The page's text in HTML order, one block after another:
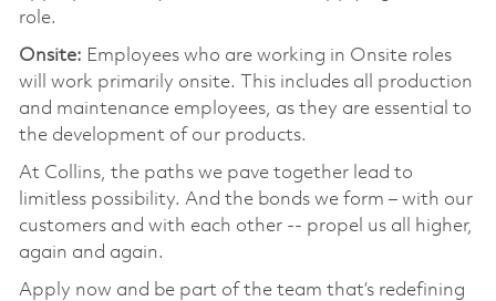
role.
Onsite: Employees who are working in Onsite roles
will work primarily onsite. This includes all production
and maintenance employees, as they are essential to
the development of our products.
At Collins, the paths we pave together lead to
limitless possibility. And the bonds we form – with our
customers and with each other -- propel us all higher,
again and again.
Apply now and be part of the team that’s redefining